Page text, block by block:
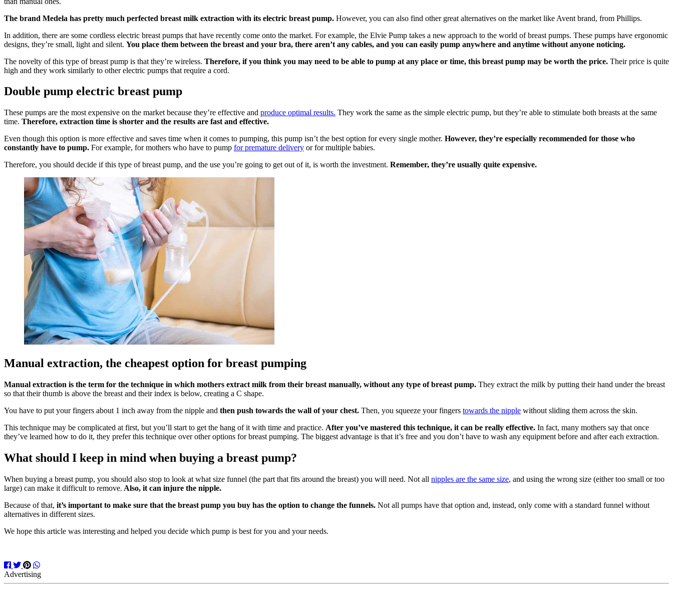
The brand Medela has pretty much perfected breast milk extraction with its electric breast pump. However, you can also find other great alternatives on the market like Avent brand, from Phillips.
In addition, there are some cordless electric breast pumps that have recently come onto the market. For example, the Elvie Pump takes a new approach to the world of breast pumps. These pumps have ergonomic
designs, they’re small, light and silent. You place them between the breast and your bra, there aren’t any cables, and you can easily pump anywhere and anytime without anyone noticing.
The novelty of this type of breast pump is that they’re wireless. Therefore, if you think you may need to be able to pump at any place or time, this breast pump may be worth the price. Their price is quite
high and they work similarly to other electric pumps that require a cord.
Double pump electric breast pump
These pumps are the most expensive on the market because they’re effective and produce optimal results. They work the same as the simple electric pump, but they’re able to stimulate both breasts at the same
time. Therefore, extraction time is shorter and the results are fast and effective.
Even though this option is more effective and saves time when it comes to pumping, this pump isn’t the best option for every single mother. However, they’re especially recommended for those who
constantly have to pump. For example, for mothers who have to pump for premature delivery or for multiple babies.
Therefore, you should decide if this type of breast pump, and the use you’re going to get out of it, is worth the investment. Remember, they’re usually quite expensive.
Manual extraction, the cheapest option for breast pumping
Manual extraction is the term for the technique in which mothers extract milk from their breast manually, without any type of breast pump. They extract the milk by putting their hand under the breast
so that their thumb is above the breast and their index is below, creating a C shape.
You have to put your fingers about 1 inch away from the nipple and then push towards the wall of your chest. Then, you squeeze your fingers towards the nipple without sliding them across the skin.
This technique may be complicated at first, but you’ll start to get the hang of it with time and practice. After you’ve mastered this technique, it can be really effective. In fact, many mothers say that once
they’ve learned how to do it, they prefer this technique over other options for breast pumping. The biggest advantage is that it’s free and you don’t have to wash any equipment before and after each extraction.
What should I keep in mind when buying a breast pump?
When buying a breast pump, you should also stop to look at what size funnel (the part that fits around the breast) you will need. Not all nipples are the same size, and using the wrong size (either too small or too
large) can make it difficult to remove. Also, it can injure the nipple.
Because of that, it’s important to make sure that the breast pump you buy has the option to change the funnels. Not all pumps have that option and, instead, only come with a standard funnel without
alternatives in different sizes.
We hope this article was interesting and helped you decide which pump is best for you and your needs.